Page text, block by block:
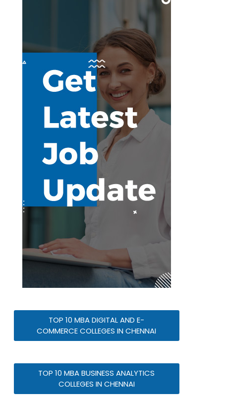
TOP 10 MBA DIGITAL AND E-
COMMERCE COLLEGES IN CHENNAI
TOP 10 MBA BUSINESS ANALYTICS
COLLEGES IN CHENNAI